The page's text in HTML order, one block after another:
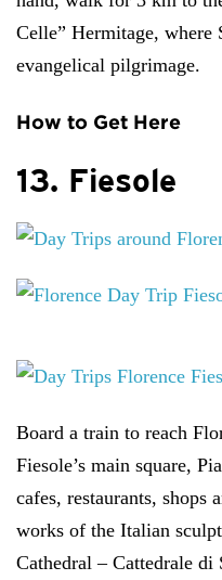
Celle” Hermitage, where
evangelical pilgrimage.
How to Get Here
13. Fiesole
Board a train to reach
Fiesole’s main square,
cafes, restaurants,
works of the Italian
Cathedral – Cattedrale di